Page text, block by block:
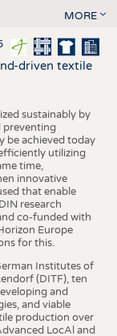
MORE
driven textile
sustainably by
preventing
be achieved today
utilizing
time,
innovative
that enable
research
co-funded with
Europe
for this.
Institutes of
(DITF), ten
and
and viable
production over
LocAl and